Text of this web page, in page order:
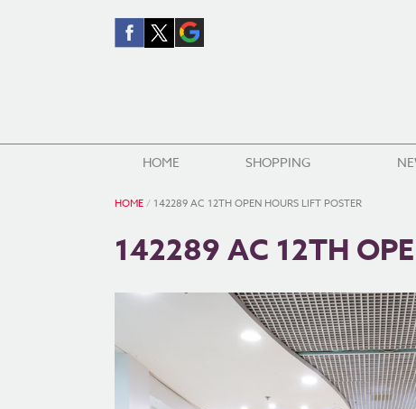
HOME SHOPPING
HOME/ 142289 AC 12TH OPEN HOURS LIFT POSTER
142289 AC 12TH